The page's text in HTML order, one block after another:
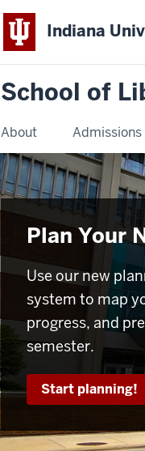
Indiana
School of
About Admissions
Plan Your
Use our new
system to map
progress, and
semester.
Start planning!